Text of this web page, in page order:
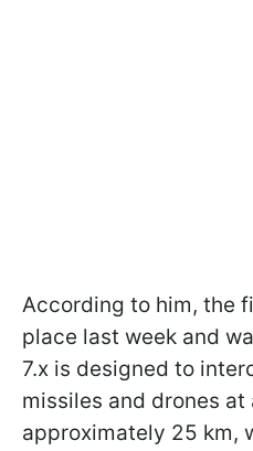
According to him, the
place last week and
7.x is designed to
missiles and drones
approximately 25 km,